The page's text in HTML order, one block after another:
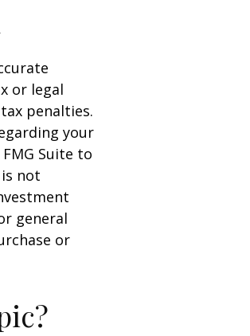
or legal
penalties.
your
Suite to
not
general
or